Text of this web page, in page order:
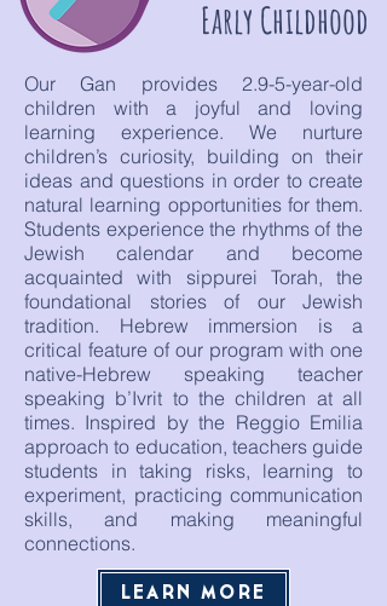
Early Childhood
Our Gan provides 2.9-5-year-old
children with a joyful and loving
learning experience. We nurture
children’s curiosity, building on their
ideas and questions in order to create
natural learning opportunities for them.
Students experience the rhythms of the
Jewish calendar and become
acquainted with sippurei Torah, the
foundational stories of our Jewish
tradition. Hebrew immersion is a
critical feature of our program with one
native-Hebrew speaking teacher
speaking b’Ivrit to the children at all
times. Inspired by the Reggio Emilia
approach to education, teachers guide
students in taking risks, learning to
experiment, practicing communication
skills, and making meaningful
connections.
LEARN MORE